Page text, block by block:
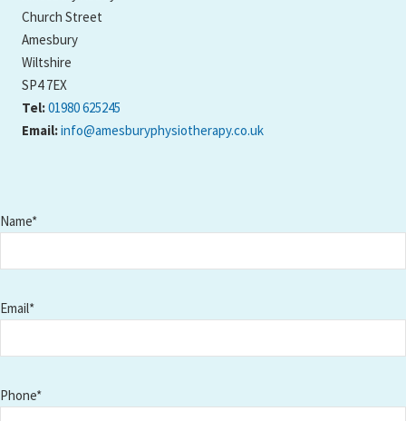
Amesbury Abbey
Church Street
Amesbury
Wiltshire
SP4 7EX
Tel:
01980 625245
Name*
Email*
Phone*